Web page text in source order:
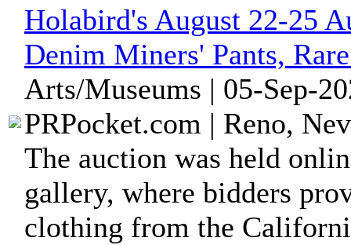
Holabird's August 22-25
Denim Miners' Pants,
Arts/Museums | 05-Sep-
PRPocket.com | Reno,
The auction was held
gallery, where bidders
clothing from the